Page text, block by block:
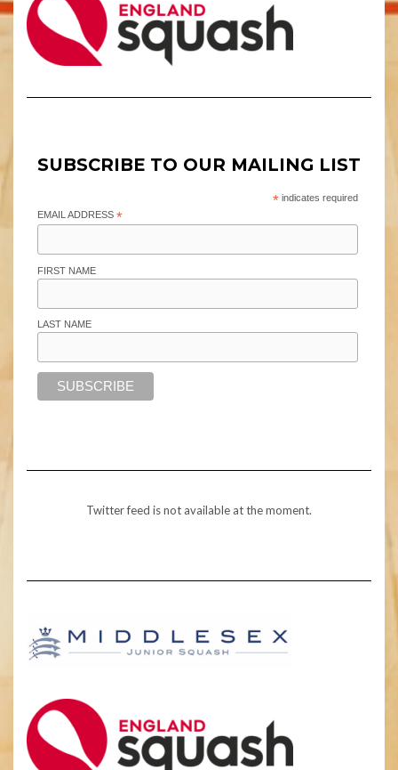
SUBSCRIBE TO OUR MAILING LIST
*indicates required
EMAIL ADDRESS *
FIRST NAME
LAST NAME
Twitter feed is not available at the moment.